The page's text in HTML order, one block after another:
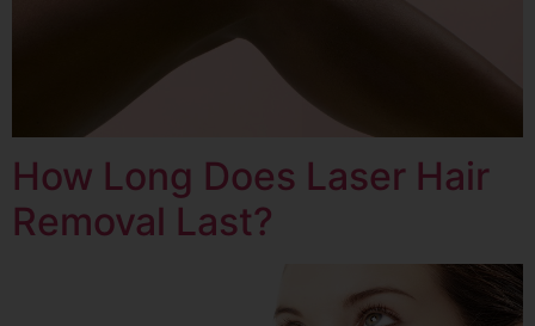
How Long Does Laser Hair
Removal Last?